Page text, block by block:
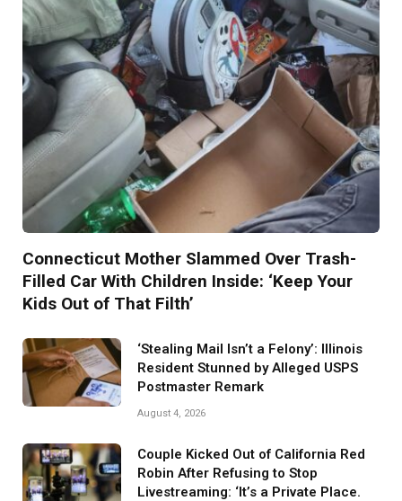
Connecticut Mother Slammed Over Trash-
Filled Car With Children Inside: ‘Keep Your
Kids Out of That Filth’
‘Stealing Mail Isn’t a Felony’: Illinois
Resident Stunned by Alleged USPS
Postmaster Remark
August 4, 2026
Couple Kicked Out of California Red
Robin After Refusing to Stop
Livestreaming: ‘It’s a Private Place.